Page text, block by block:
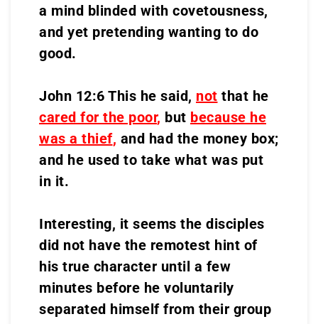
a mind blinded with covetousness,
and yet pretending wanting to do
good.
John 12:6 This he said, not that he
cared for the poor, but because he
was a thief, and had the money box;
and he used to take what was put
in it.
Interesting, it seems the disciples
did not have the remotest hint of
his true character until a few
minutes before he voluntarily
separated himself from their group